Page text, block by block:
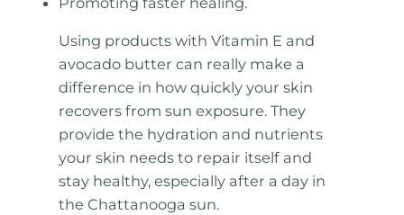
Using products with Vitamin E and
avocado butter can really make a
difference in how quickly your skin
recovers from sun exposure. They
provide the hydration and nutrients
your skin needs to repair itself and
stay healthy, especially after a day in
the Chattanooga sun.